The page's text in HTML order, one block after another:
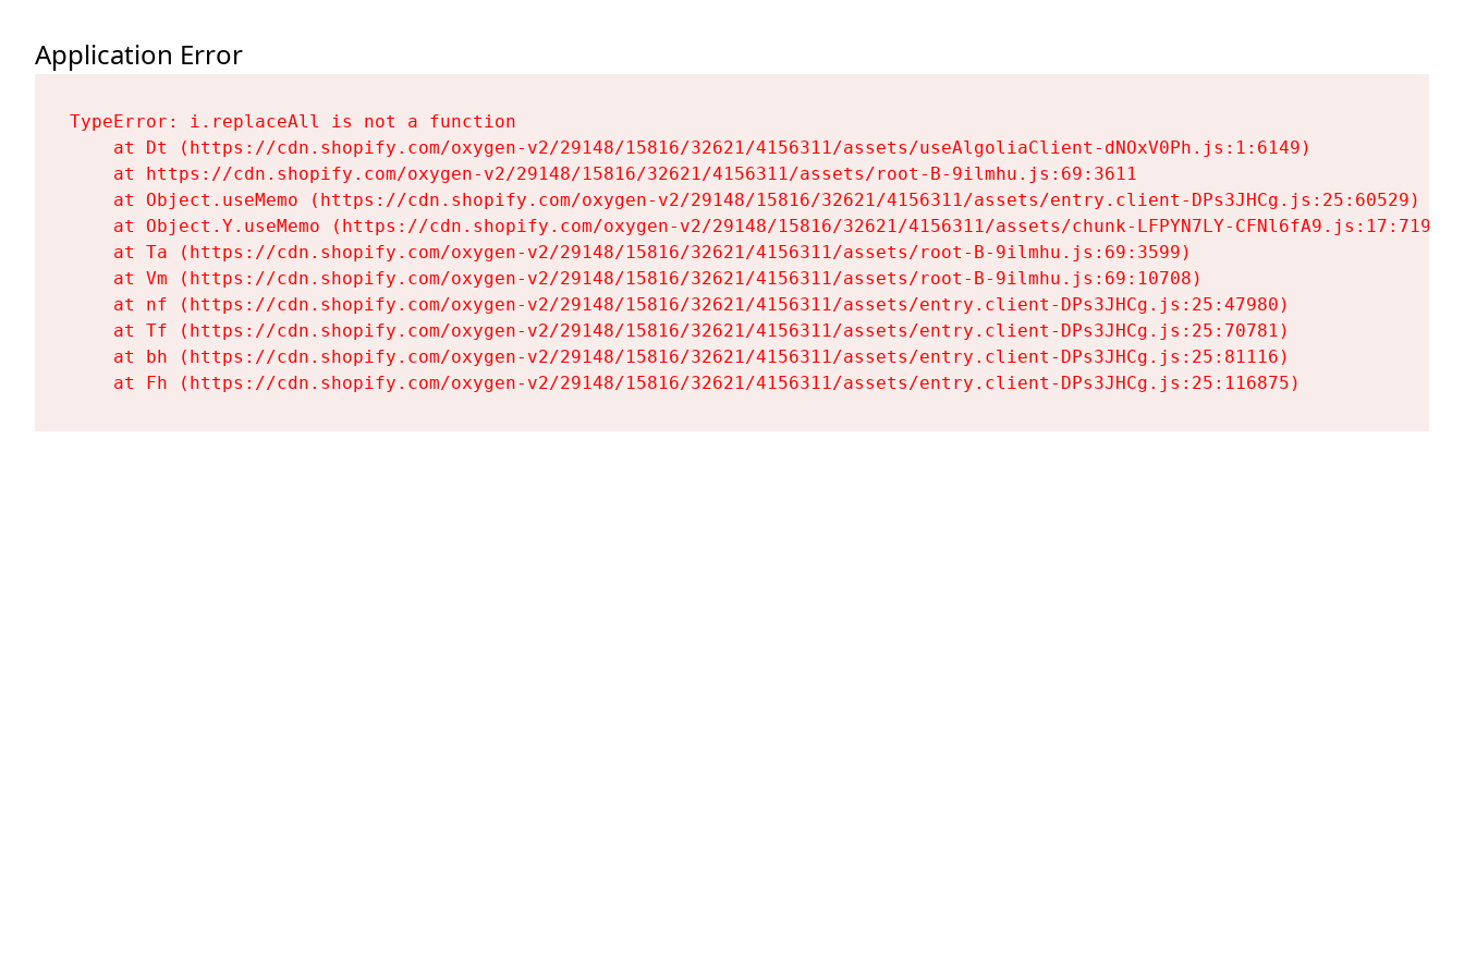
Application Error
TypeError: i.replaceAll is not a function
    at Dt (https://cdn.shopify.com/oxygen-v2/29148/15816/32621/4156311/assets/useAlgoliaClient-dNOxV0Ph.js:1:6149)
    at https://cdn.shopify.com/oxygen-v2/29148/15816/32621/4156311/assets/root-B-9ilmhu.js:69:3611
    at Object.useMemo (https://cdn.shopify.com/oxygen-v2/29148/15816/32621/4156311/assets/entry.client-DPs3JHCg.js:25:60529)
    at Object.Y.useMemo (https://cdn.shopify.com/oxygen-v2/29148/15816/32621/4156311/assets/chunk-LFPYN7LY-CFNl6fA9.js:17:7197)
    at Ta (https://cdn.shopify.com/oxygen-v2/29148/15816/32621/4156311/assets/root-B-9ilmhu.js:69:3599)
    at Vm (https://cdn.shopify.com/oxygen-v2/29148/15816/32621/4156311/assets/root-B-9ilmhu.js:69:10708)
    at nf (https://cdn.shopify.com/oxygen-v2/29148/15816/32621/4156311/assets/entry.client-DPs3JHCg.js:25:47980)
    at Tf (https://cdn.shopify.com/oxygen-v2/29148/15816/32621/4156311/assets/entry.client-DPs3JHCg.js:25:70781)
    at bh (https://cdn.shopify.com/oxygen-v2/29148/15816/32621/4156311/assets/entry.client-DPs3JHCg.js:25:81116)
    at Fh (https://cdn.shopify.com/oxygen-v2/29148/15816/32621/4156311/assets/entry.client-DPs3JHCg.js:25:116875)